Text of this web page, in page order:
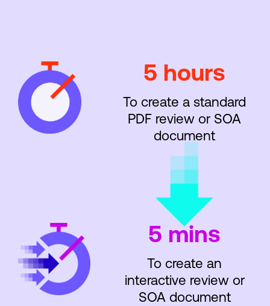
5 hours
To create a standard
PDF review or SOA
document
5 mins
To create an
interactive review or
SOA document